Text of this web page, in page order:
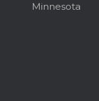
Minnesota